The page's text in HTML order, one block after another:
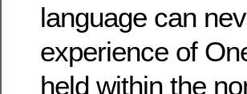
language can
experience of
held within the